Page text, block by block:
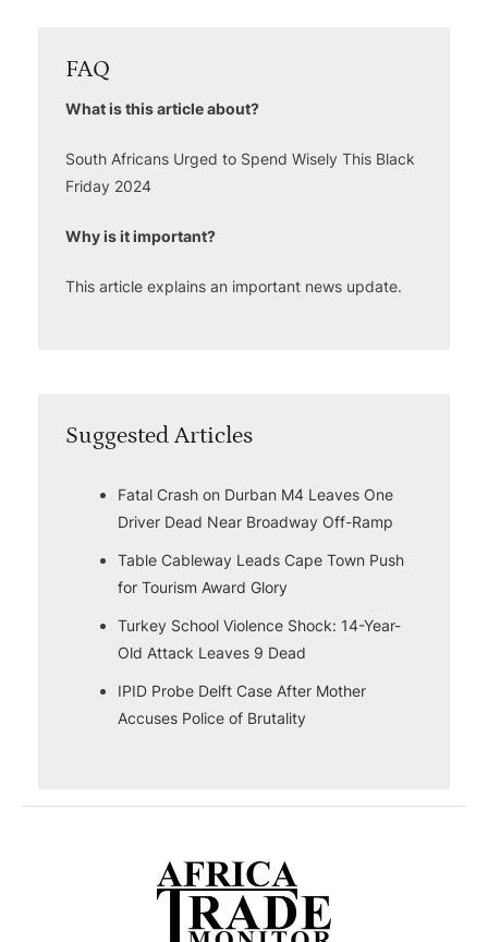
FAQ
What is this article about?
South Africans Urged to Spend Wisely This Black
Friday 2024
Why is it important?
This article explains an important news update.
Suggested Articles
Fatal Crash on Durban M4 Leaves One
Driver Dead Near Broadway Off-Ramp
Table Cableway Leads Cape Town Push
for Tourism Award Glory
Turkey School Violence Shock: 14-Year-
Old Attack Leaves 9 Dead
IPID Probe Delft Case After Mother
Accuses Police of Brutality